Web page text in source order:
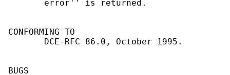
       error'' is returned.
CONFORMING TO
       DCE-RFC 86.0, October 1995.
BUGS